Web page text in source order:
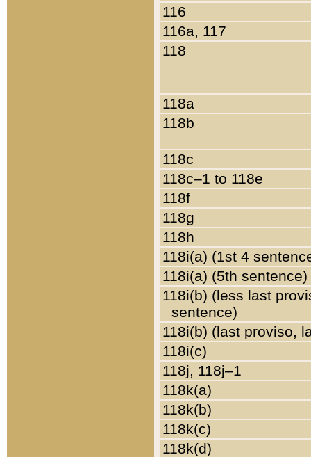
116
116a, 117
118
118a
118b
118c
118c–1 to 118e
118f
118g
118h
118i(a) (1st 4
118i(a) (5th sentence)
118i(b) (less last
sentence)
118i(b) (last proviso,
118i(c)
118j, 118j–1
118k(a)
118k(b)
118k(c)
118k(d)